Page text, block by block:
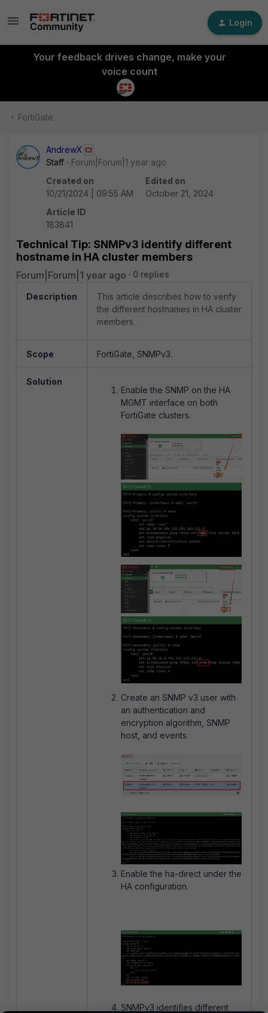
Login
Your feedback drives change, make your
voice count
FortiGate
AndrewX
Staff
Forum|Forum|1 year ago
Created on
10/21/2024 | 09:55 AM
Edited on
October 21, 2024
Article ID
183841
Technical Tip: SNMPv3 identify different
hostname in HA cluster members
Forum|Forum|1 year ago 0 replies
Description
This article describes how to verify
the different hostnames in HA cluster
members.
Scope FortiGate, SNMPv3.
Solution
Enable the SNMP on the HA
MGMT interface on both
FortiGate clusters.
Create an SNMP v3 user with
an authentication and
encryption algorithm, SNMP
host, and events.
Enable the ha-direct under the
HA configuration.
SNMPv3 identifies different